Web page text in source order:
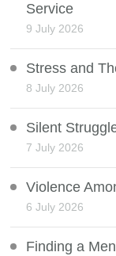
Service
9 July 2026
Stress and
8 July 2026
Silent
7 July 2026
Violence
6 July 2026
Finding a